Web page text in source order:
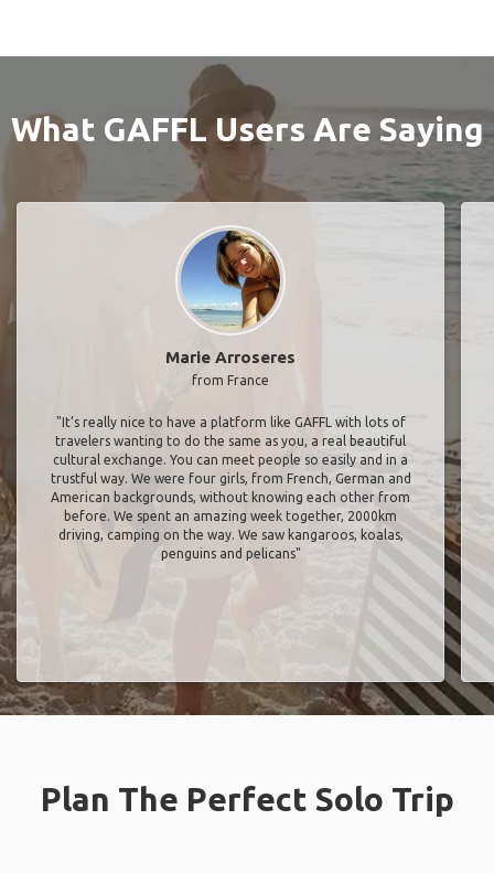
What GAFFL Users Are Saying
Marie Arroseres
from France
"It’s really nice to have a platform like GAFFL with lots of
travelers wanting to do the same as you, a real beautiful
cultural exchange. You can meet people so easily and in a
trustful way. We were four girls, from French, German and
American backgrounds, without knowing each other from
before. We spent an amazing week together, 2000km
driving, camping on the way. We saw kangaroos, koalas,
penguins and pelicans"
Plan The Perfect Solo Trip